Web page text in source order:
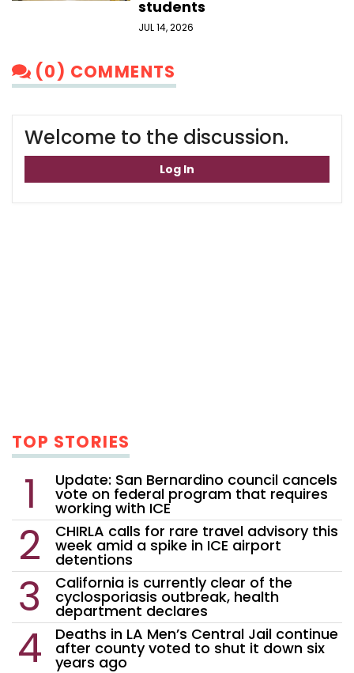
students
JUL 14, 2026
(0) COMMENTS
Welcome to the discussion.
Log In
TOP STORIES
Update: San Bernardino council cancels
vote on federal program that requires
working with ICE
CHIRLA calls for rare travel advisory this
week amid a spike in ICE airport
detentions
California is currently clear of the
cyclosporiasis outbreak, health
department declares
Deaths in LA Men’s Central Jail continue
after county voted to shut it down six
years ago